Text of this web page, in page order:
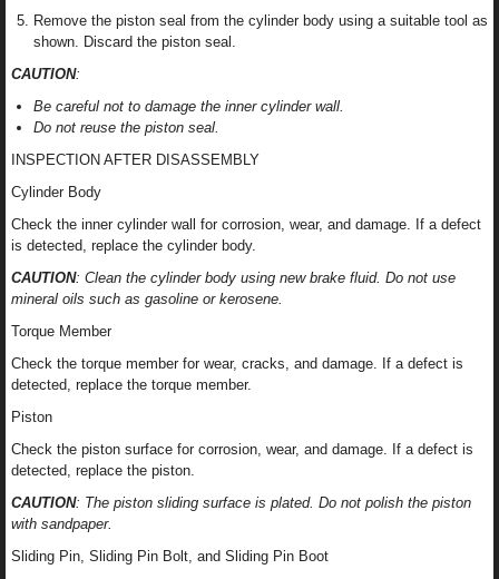
Remove the piston seal from the cylinder body using a suitable tool as
shown. Discard the piston seal.
CAUTION:
Be careful not to damage the inner cylinder wall.
Do not reuse the piston seal.
INSPECTION AFTER DISASSEMBLY
Cylinder Body
Check the inner cylinder wall for corrosion, wear, and damage. If a defect
is detected, replace the cylinder body.
CAUTION: Clean the cylinder body using new brake fluid. Do not use
mineral oils such as gasoline or kerosene.
Torque Member
Check the torque member for wear, cracks, and damage. If a defect is
detected, replace the torque member.
Piston
Check the piston surface for corrosion, wear, and damage. If a defect is
detected, replace the piston.
CAUTION: The piston sliding surface is plated. Do not polish the piston
with sandpaper.
Sliding Pin, Sliding Pin Bolt, and Sliding Pin Boot